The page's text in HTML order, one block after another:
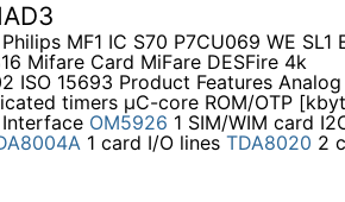
MF1 IC S70 P7CU069 WE SL1
Mifare Card MiFare DESFire 4k
ISO 15693 Product Features
timers µC-core ROM/OTP
OM5926 1 SIM/WIM card
1 card I/O lines TDA8020 2